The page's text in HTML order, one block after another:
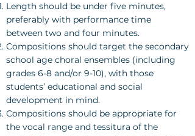
Length should be under five minutes,
preferably with performance time
between two and four minutes.
Compositions should target the secondary
school age choral ensembles (including
grades 6-8 and/or 9-10), with those
students’ educational and social
development in mind.
Compositions should be appropriate for
the vocal range and tessitura of the